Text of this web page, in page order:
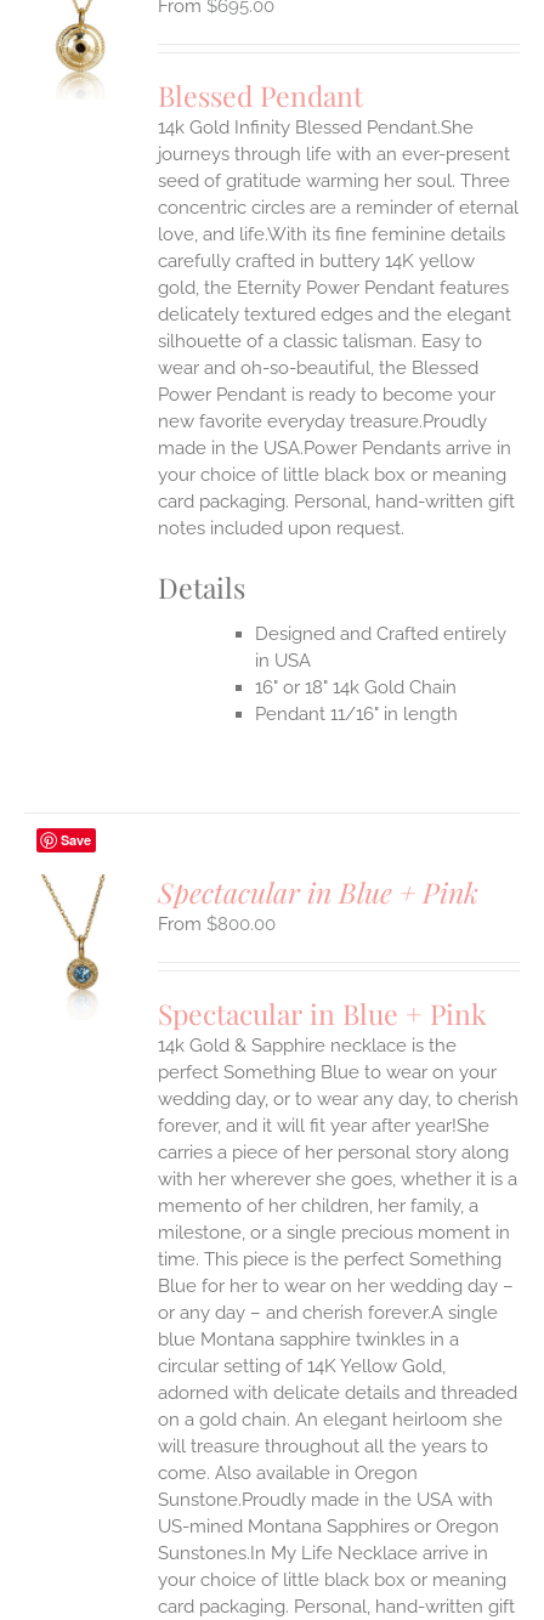
$695.00
Blessed Pendant
14k Gold Infinity Blessed Pendant.She
journeys through life with an ever-present
seed of gratitude warming her soul. Three
concentric circles are a reminder of eternal
love, and life.With its fine feminine details
carefully crafted in buttery 14K yellow
gold, the Eternity Power Pendant features
delicately textured edges and the elegant
silhouette of a classic talisman. Easy to
wear and oh-so-beautiful, the Blessed
Power Pendant is ready to become your
new favorite everyday treasure.Proudly
made in the USA.Power Pendants arrive in
your choice of little black box or meaning
card packaging. Personal, hand-written gift
notes included upon request.
Details
Designed and Crafted entirely
in USA
16" or 18" 14k Gold Chain
Pendant 11/16" in length
Save
Spectacular in Blue + Pink
$800.00
Spectacular in Blue + Pink
14k Gold & Sapphire necklace is the
perfect Something Blue to wear on your
wedding day, or to wear any day, to cherish
forever, and it will fit year after year!She
carries a piece of her personal story along
with her wherever she goes, whether it is a
memento of her children, her family, a
milestone, or a single precious moment in
time. This piece is the perfect Something
Blue for her to wear on her wedding day –
or any day – and cherish forever.A single
blue Montana sapphire twinkles in a
circular setting of 14K Yellow Gold,
adorned with delicate details and threaded
on a gold chain. An elegant heirloom she
will treasure throughout all the years to
come. Also available in Oregon
Sunstone.Proudly made in the USA with
US-mined Montana Sapphires or Oregon
Sunstones.In My Life Necklace arrive in
your choice of little black box or meaning
card packaging. Personal, hand-written gift